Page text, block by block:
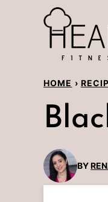
HOME ›
BY